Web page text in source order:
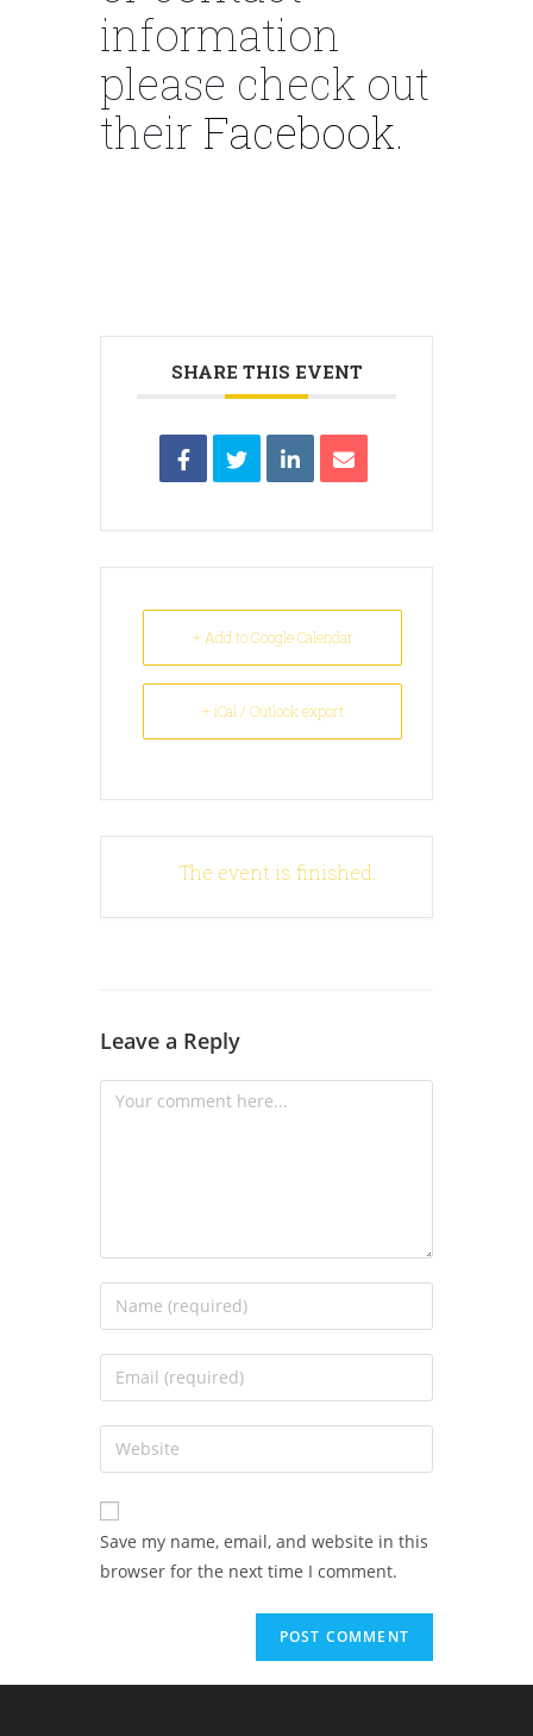
information
please check out
their Facebook.
SHARE THIS EVENT
+ Add to Google Calendar
+ iCal / Outlook export
The event is finished.
Leave a Reply
Save my name, email, and website in this
browser for the next time I comment.